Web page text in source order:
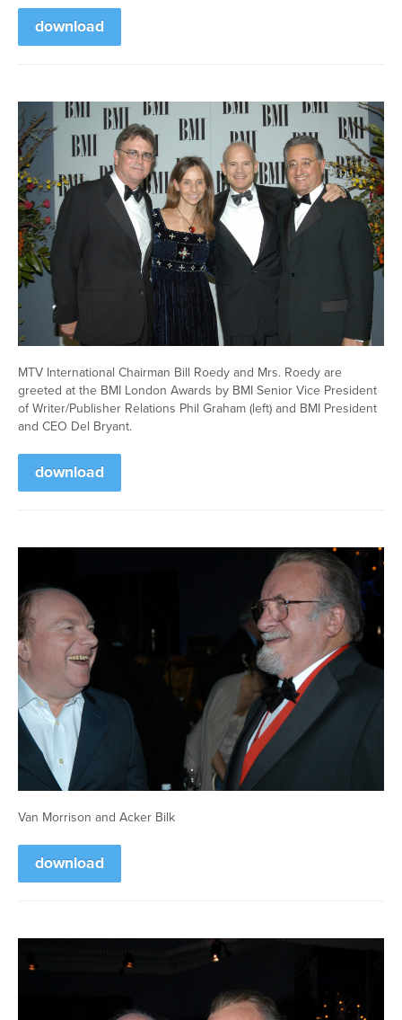
download
MTV International Chairman Bill Roedy and Mrs. Roedy are
greeted at the BMI London Awards by BMI Senior Vice President
of Writer/Publisher Relations Phil Graham (left) and BMI President
and CEO Del Bryant.
download
Van Morrison and Acker Bilk
download